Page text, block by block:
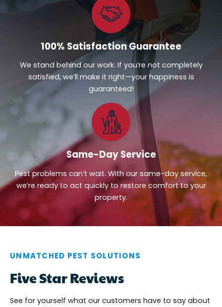
100% Satisfaction Guarantee
We stand behind our work. If you’re not completely
satisfied, we’ll make it right—your happiness is
guaranteed!
Same-Day Service
Pest problems can’t wait. With our same-day service,
we’re ready to act quickly to restore comfort to your
property.
UNMATCHED PEST SOLUTIONS
Five Star Reviews
See for yourself what our customers have to say about